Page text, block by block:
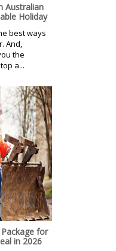
Australian
Holiday
best ways
And,
the
a...
for
in 2026